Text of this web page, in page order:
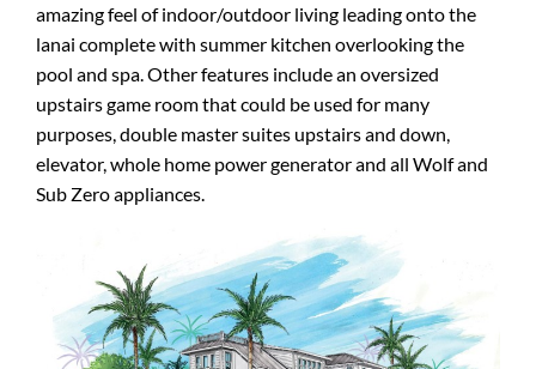
amazing feel of indoor/outdoor living leading onto the
lanai complete with summer kitchen overlooking the
pool and spa. Other features include an oversized
upstairs game room that could be used for many
purposes, double master suites upstairs and down,
elevator, whole home power generator and all Wolf and
Sub Zero appliances.